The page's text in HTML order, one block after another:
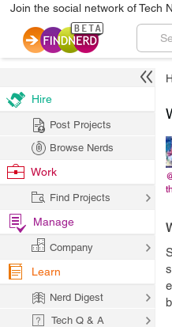
Join the social network of Tech
Hire
Post Projects
Browse Nerds
Work
Find Projects
Manage
Company
Learn
Nerd Digest
Tech Q & A